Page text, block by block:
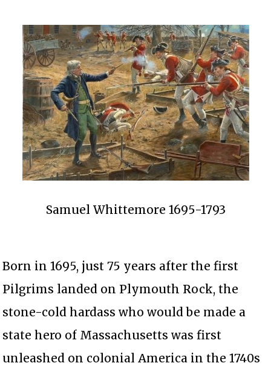
Samuel Whittemore 1695-1793
Born in 1695, just 75 years after the first
Pilgrims landed on Plymouth Rock, the
stone-cold hardass who would be made a
state hero of Massachusetts was first
unleashed on colonial America in the 1740s